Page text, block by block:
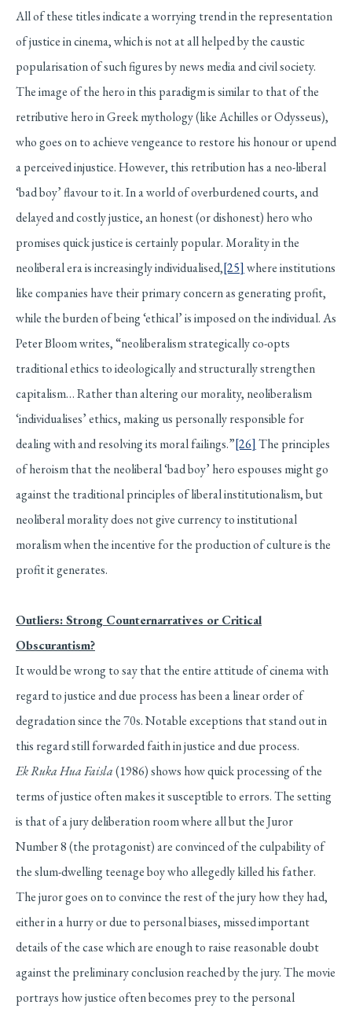
All of these titles indicate a worrying trend in the representation
of justice in cinema, which is not at all helped by the caustic
popularisation of such figures by news media and civil society.
The image of the hero in this paradigm is similar to that of the
retributive hero in Greek mythology (like Achilles or Odysseus),
who goes on to achieve vengeance to restore his honour or upend
a perceived injustice. However, this retribution has a neo-liberal
‘bad boy’ flavour to it. In a world of overburdened courts, and
delayed and costly justice, an honest (or dishonest) hero who
promises quick justice is certainly popular. Morality in the
neoliberal era is increasingly individualised,[25] where institutions
like companies have their primary concern as generating profit,
while the burden of being ‘ethical’ is imposed on the individual. As
Peter Bloom writes, “neoliberalism strategically co-opts
traditional ethics to ideologically and structurally strengthen
capitalism… Rather than altering our morality, neoliberalism
‘individualises’ ethics, making us personally responsible for
dealing with and resolving its moral failings.”[26] The principles
of heroism that the neoliberal ‘bad boy’ hero espouses might go
against the traditional principles of liberal institutionalism, but
neoliberal morality does not give currency to institutional
moralism when the incentive for the production of culture is the
profit it generates.
Outliers: Strong Counternarratives or Critical
Obscurantism?
It would be wrong to say that the entire attitude of cinema with
regard to justice and due process has been a linear order of
degradation since the 70s. Notable exceptions that stand out in
this regard still forwarded faith in justice and due process.
Ek Ruka Hua Faisla(1986) shows how quick processing of the
terms of justice often makes it susceptible to errors. The setting
is that of a jury deliberation room where all but the Juror
Number 8 (the protagonist) are convinced of the culpability of
the slum-dwelling teenage boy who allegedly killed his father.
The juror goes on to convince the rest of the jury how they had,
either in a hurry or due to personal biases, missed important
details of the case which are enough to raise reasonable doubt
against the preliminary conclusion reached by the jury. The movie
portrays how justice often becomes prey to the personal